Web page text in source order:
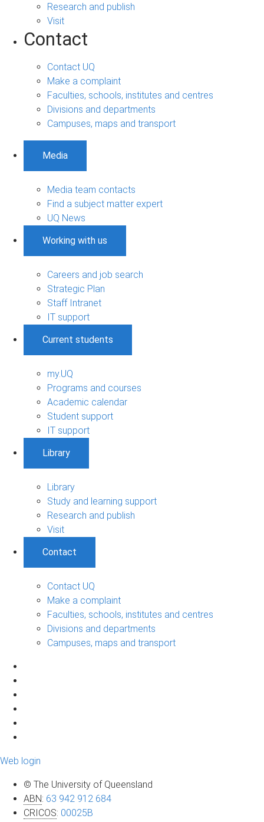
Research and publish
Visit
Contact
Contact UQ
Make a complaint
Faculties, schools, institutes and centres
Divisions and departments
Campuses, maps and transport
Media
Media team contacts
Find a subject matter expert
UQ News
Working with us
Careers and job search
Strategic Plan
Staff Intranet
IT support
Current students
my.UQ
Programs and courses
Academic calendar
Student support
IT support
Library
Library
Study and learning support
Research and publish
Visit
Contact
Contact UQ
Make a complaint
Faculties, schools, institutes and centres
Divisions and departments
Campuses, maps and transport
Web login
© The University of Queensland
ABN: 63 942 912 684
CRICOS: 00025B